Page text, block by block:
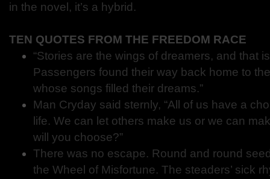
in the novel, it’s a hybrid.
TEN QUOTES FROM THE FREEDOM RACE
“Stories are the wings of dreamers, and that
Passengers found their way back home to
whose songs filled their dreams.”
Man Cryday said sternly, “All of us have a
life. We can let others make us or we can
will you choose?”
There was no escape. Round and round
the Wheel of Misfortune. The steaders’ sick